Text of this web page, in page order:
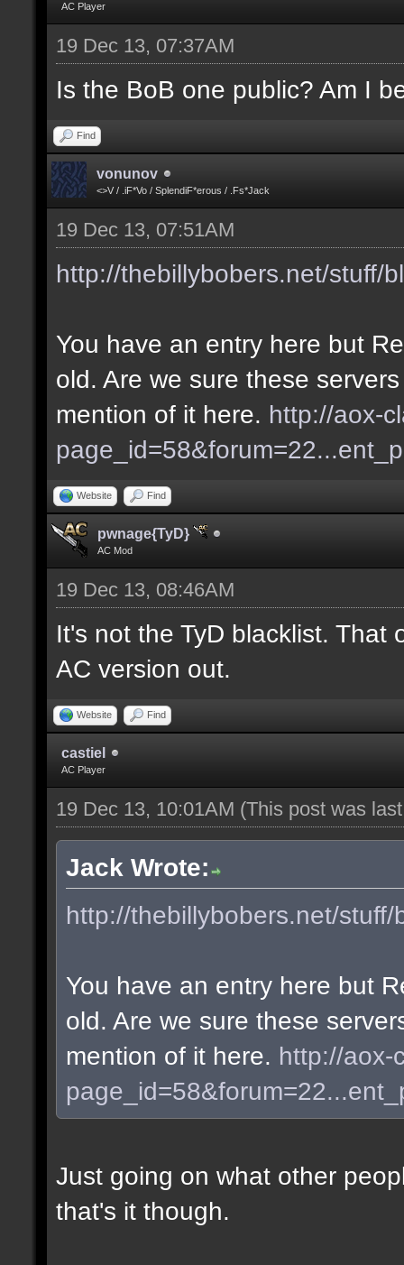
AC Player
19 Dec 13, 07:37AM
Is the BoB one public? Am I
Find
vonunov
<>V / .iF*Vo / SplendiF*erous / .Fs*Jack
19 Dec 13, 07:51AM
http://thebillybobers.net/stuff/
You have an entry here but
old. Are we sure these
mention of it here. http://aox-
Website Find
pwnage{TyD}
AC Mod
19 Dec 13, 08:46AM
It's not the TyD blacklist. That
AC version out.
Website Find
castiel
AC Player
19 Dec 13, 10:01AM (This post was
Jack Wrote:
http://thebillybobers.net/
You have an entry here but
old. Are we sure these
mention of it here. http://aox-
Just going on what other
that's it though.